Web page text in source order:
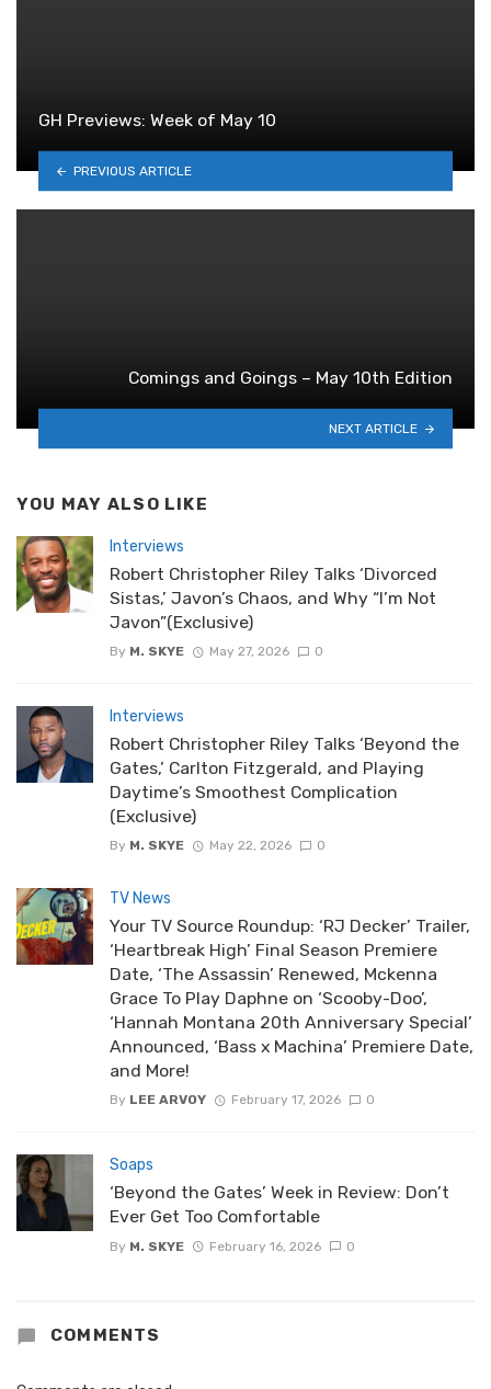
GH Previews: Week of May 10
PREVIOUS ARTICLE
Comings and Goings – May 10th Edition
NEXT ARTICLE
YOU MAY ALSO LIKE
Interviews
Robert Christopher Riley Talks ‘Divorced
Sistas,’ Javon’s Chaos, and Why “I’m Not
Javon”(Exclusive)
By M. SKYE May 27, 2026 0
Interviews
Robert Christopher Riley Talks ‘Beyond the
Gates,’ Carlton Fitzgerald, and Playing
Daytime’s Smoothest Complication
(Exclusive)
By M. SKYE May 22, 2026 0
TV News
Your TV Source Roundup: ‘RJ Decker’ Trailer,
‘Heartbreak High’ Final Season Premiere
Date, ‘The Assassin’ Renewed, Mckenna
Grace To Play Daphne on ‘Scooby-Doo’,
‘Hannah Montana 20th Anniversary Special’
Announced, ‘Bass x Machina’ Premiere Date,
and More!
By LEE ARVOY February 17, 2026 0
Soaps
‘Beyond the Gates’ Week in Review: Don’t
Ever Get Too Comfortable
By M. SKYE February 16, 2026 0
COMMENTS